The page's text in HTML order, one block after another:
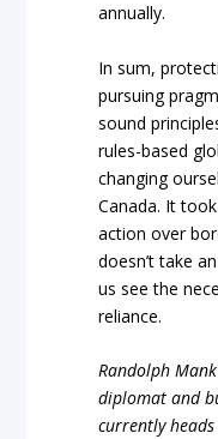
annually.
In sum,
pursuing
sound
rules-based
changing
Canada. It
action over
doesn’t take
us see the
reliance.
Randolph
diplomat and
currently